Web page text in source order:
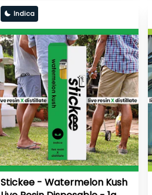
Indica
Stickee - Watermelon Kush